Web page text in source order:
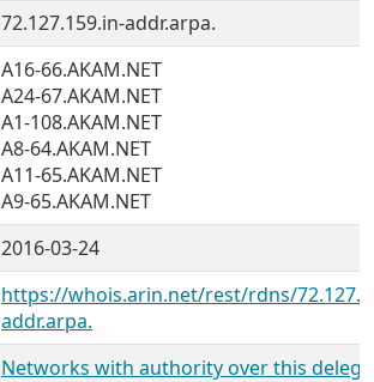
72.127.159.in-addr.arpa.
A16-66.AKAM.NET
A24-67.AKAM.NET
A1-108.AKAM.NET
A8-64.AKAM.NET
A11-65.AKAM.NET
A9-65.AKAM.NET
2016-03-24
https://whois.arin.net/rest/rdns/
addr.arpa.
Networks with authority over this